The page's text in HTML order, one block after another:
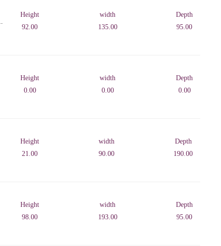
Height
92.00
width
135.00
Depth
95.00
Height
0.00
width
0.00
Depth
0.00
Height
21.00
width
90.00
Depth
190.00
Height
98.00
width
193.00
Depth
95.00